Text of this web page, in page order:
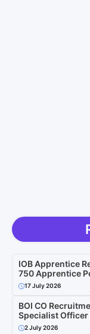
IOB Apprentice
750 Apprentice
17 July 2026
BOI CO
Specialist Officer
2 July 2026